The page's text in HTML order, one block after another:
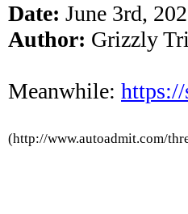
Date: June 3rd,
Author: Grizzly
Meanwhile:
(http://www.autoadmit.com/